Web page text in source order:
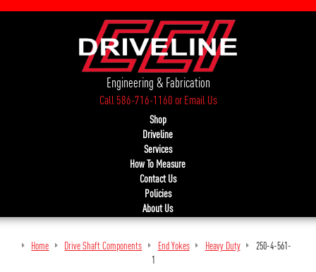
Engineering & Fabrication
Call 586-716-1160orEmail Us
Shop
Driveline
Services
How To Measure
Contact Us
Policies
About Us
Home Drive Shaft Components End Yokes Heavy Duty
250-4-561-
1